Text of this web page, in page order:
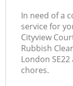
In need of a
service for
Cityview
Rubbish
London
chores.